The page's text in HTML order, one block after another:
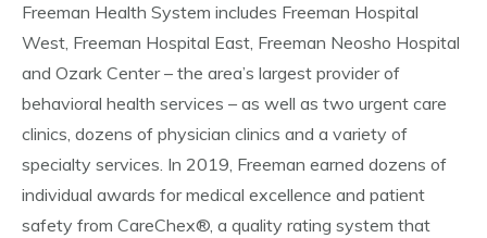
Freeman Health System includes Freeman Hospital
West, Freeman Hospital East, Freeman Neosho Hospital
and Ozark Center – the area’s largest provider of
behavioral health services – as well as two urgent care
clinics, dozens of physician clinics and a variety of
specialty services. In 2019, Freeman earned dozens of
individual awards for medical excellence and patient
safety from CareChex®, a quality rating system that